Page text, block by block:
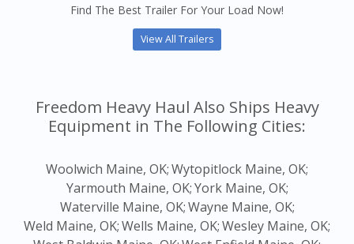
Find The Best Trailer For Your Load Now!
View All Trailers
Freedom Heavy Haul Also Ships Heavy
Equipment in The Following Cities:
Woolwich Maine, OK;Wytopitlock Maine, OK;
Yarmouth Maine, OK;York Maine, OK;
Waterville Maine, OK;Wayne Maine, OK;
Weld Maine, OK;Wells Maine, OK;Wesley Maine, OK;